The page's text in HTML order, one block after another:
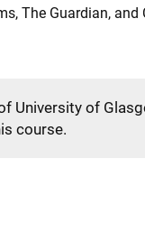
The Guardian,
University of
course.